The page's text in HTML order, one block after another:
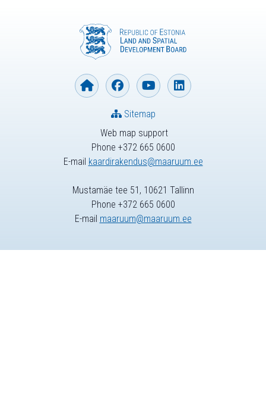
Web map support
Phone +372 665 0600
E-mail kaardirakendus@maaruum.ee
Sitemap
Mustamäe tee 51, 10621 Tallinn
Phone +372 665 0600
E-mail maaruum@maaruum.ee